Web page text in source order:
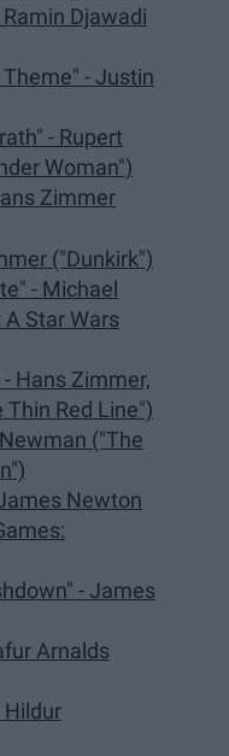
Djawadi
- Justin
- Rupert
Woman")
Zimmer
("Dunkirk")
- Michael
A Star Wars
Hans Zimmer,
Thin Red Line")
("The
Newton
- James
Arnalds
Hildur